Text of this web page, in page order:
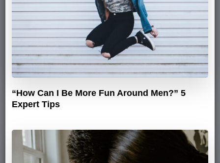
“How Can I Be More Fun Around Men?” 5
Expert Tips